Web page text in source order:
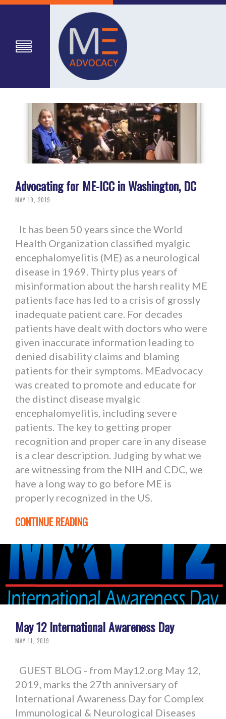
Advocating for ME-ICC in Washington, DC
MAY 19, 2019
It has been 50 years since the World
Health Organization classified myalgic
encephalomyelitis (ME) as a neurological
disease in 1969. Thirty plus years of
misinformation about the harsh reality ME
patients face has led to a crisis of grossly
inadequate patient care. For decades
patients have dealt with doctors who were
given inaccurate information leading to
denied disability claims and blaming
patients for their symptoms. MEadvocacy
was created to promote and educate for
the distinct disease myalgic
encephalomyelitis, including severe
patients. The key to getting proper
recognition and proper care in any disease
is a clear description. Judging by what we
are witnessing from the NIH and CDC, we
have a long way to go before ME is
properly recognized in the US.
CONTINUE READING
May 12 International Awareness Day
MAY 11, 2019
GUEST BLOG - from May12.org May 12,
2019, marks the 27th anniversary of
International Awareness Day for Complex
Immunological & Neurological Diseases